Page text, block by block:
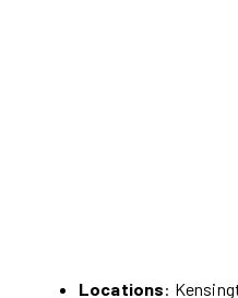
Locations: